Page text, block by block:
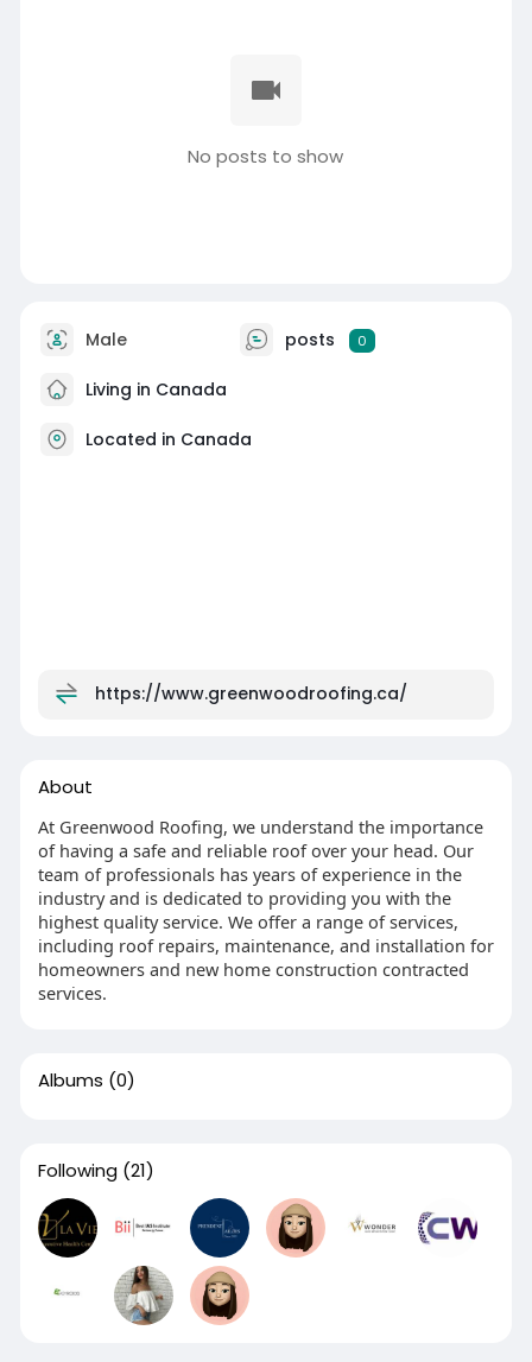
No posts to show
Male posts 0
Living in Canada
Located in Canada
https://www.greenwoodroofing.ca/
About
At Greenwood Roofing, we understand the importance
of having a safe and reliable roof over your head. Our
team of professionals has years of experience in the
industry and is dedicated to providing you with the
highest quality service. We offer a range of services,
including roof repairs, maintenance, and installation for
homeowners and new home construction contracted
services.
Albums (0)
Following (21)